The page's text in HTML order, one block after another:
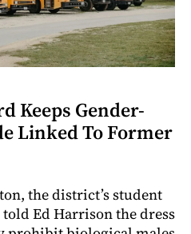
Keeps Gender-
Linked To Former
the district’s student
Ed Harrison the dress